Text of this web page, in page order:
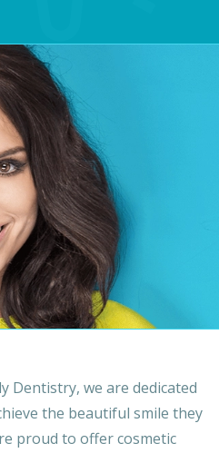
Dentistry, we are dedicated
the beautiful smile they
proud to offer cosmetic